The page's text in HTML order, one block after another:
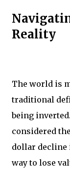
Reality
The world is
traditional
being
considered
dollar decline
way to lose